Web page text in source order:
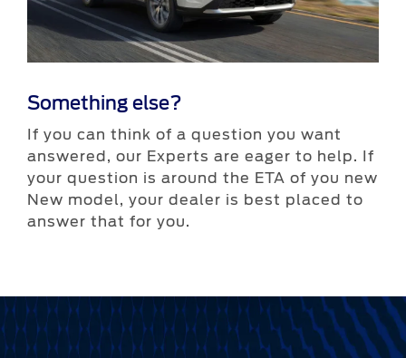
Something else?
If you can think of a question you want
answered, our Experts are eager to help. If
your question is around the ETA of you new
New model, your dealer is best placed to
answer that for you.
More helpful links
Contact a dealer